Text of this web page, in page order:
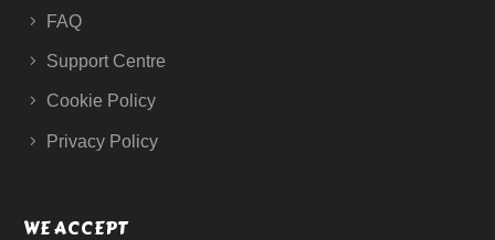
FAQ
Support Centre
Cookie Policy
Privacy Policy
WE ACCEPT